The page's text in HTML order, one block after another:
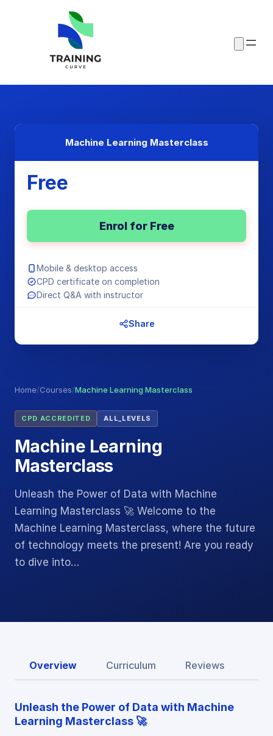
Home/Courses/Machine Learning Masterclass
CPD ACCREDITED ALL_LEVELS
Machine Learning
Masterclass
Unleash the Power of Data with Machine
Learning Masterclass 🚀 Welcome to the
Machine Learning Masterclass, where the future
of technology meets the present! Are you ready
to dive into…
Machine Learning Masterclass
Free
Enrol for Free
Mobile & desktop access
CPD certificate on completion
Direct Q&A with instructor
Share
Overview Curriculum Reviews
Unleash the Power of Data with Machine
Learning Masterclass 🚀